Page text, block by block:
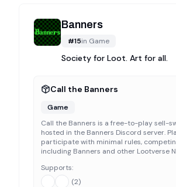
Banners
#15in Game
Society for Loot. Art for all.
Call the Banners
Game
Call the Banners is a free-to-play sell-
hosted in the Banners Discord server.
participate with minimal rules,
including Banners and other Lootverse
Supports:
(2)